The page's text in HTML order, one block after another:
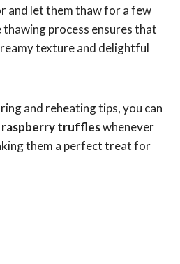
and let them thaw for a few
process ensures that
texture and delightful
and reheating tips, you can
truffleswhenever
them a perfect treat for